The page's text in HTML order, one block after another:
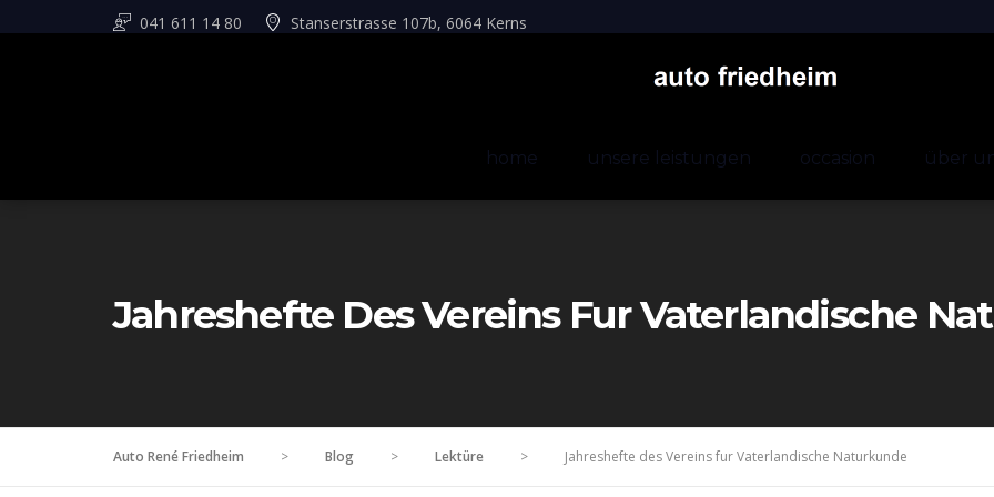
041 611 14 80 Stanserstrasse 107b, 6064 Kerns
home unsere leistungen occasion über
Jahreshefte Des Vereins Fur Vaterlandische
Auto René Friedheim > Blog > Lektüre > Jahreshefte des Vereins fur Vaterlandische Naturkunde